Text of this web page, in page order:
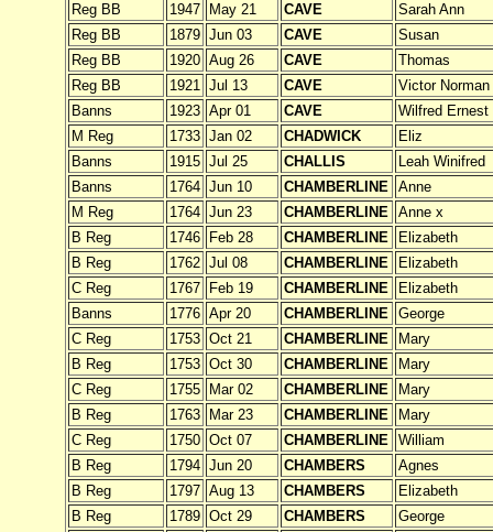
Reg BB
1947 May 21 CAVE
Sarah Ann
Reg BB
1879 Jun 03 CAVE
Susan
Reg BB
1920 Aug 26 CAVE
Thomas
Reg BB
1921 Jul 13 CAVE
Victor Norman
Banns
1923 Apr 01 CAVE
Wilfred Ernest
M Reg
1733 Jan 02 CHADWICK
Eliz
Banns
1915 Jul 25 CHALLIS
Leah Winifred
Banns
1764 Jun 10 CHAMBERLINE
Anne
M Reg
1764 Jun 23 CHAMBERLINE
Anne x
B Reg
1746 Feb 28 CHAMBERLINE
Elizabeth
B Reg
1762 Jul 08 CHAMBERLINE
Elizabeth
C Reg
1767 Feb 19 CHAMBERLINE
Elizabeth
Banns
1776 Apr 20 CHAMBERLINE
George
C Reg
1753 Oct 21 CHAMBERLINE
Mary
B Reg
1753 Oct 30 CHAMBERLINE
Mary
C Reg
1755 Mar 02 CHAMBERLINE
Mary
B Reg
1763 Mar 23 CHAMBERLINE
Mary
C Reg
1750 Oct 07 CHAMBERLINE
William
B Reg
1794 Jun 20 CHAMBERS
Agnes
B Reg
1797 Aug 13 CHAMBERS
Elizabeth
B Reg
1789 Oct 29 CHAMBERS
George